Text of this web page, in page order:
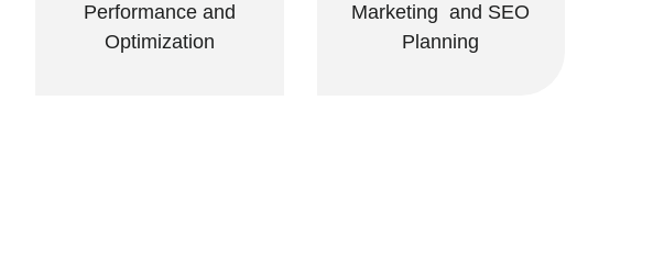
Performance and
Optimization
Marketing and SEO
Planning